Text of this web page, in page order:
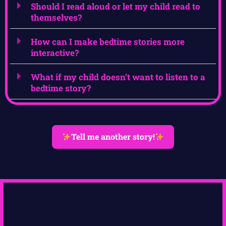
Should I read aloud or let my child read to
themselves?
How can I make bedtime stories more
interactive?
What if my child doesn’t want to listen to a
bedtime story?
Tell me another story!